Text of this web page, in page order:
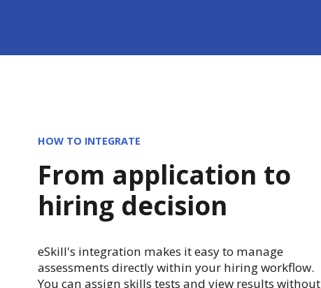
HOW TO INTEGRATE
From application to
hiring decision
eSkill's integration makes it easy to manage
assessments directly within your hiring workflow.
You can assign skills tests and view results without